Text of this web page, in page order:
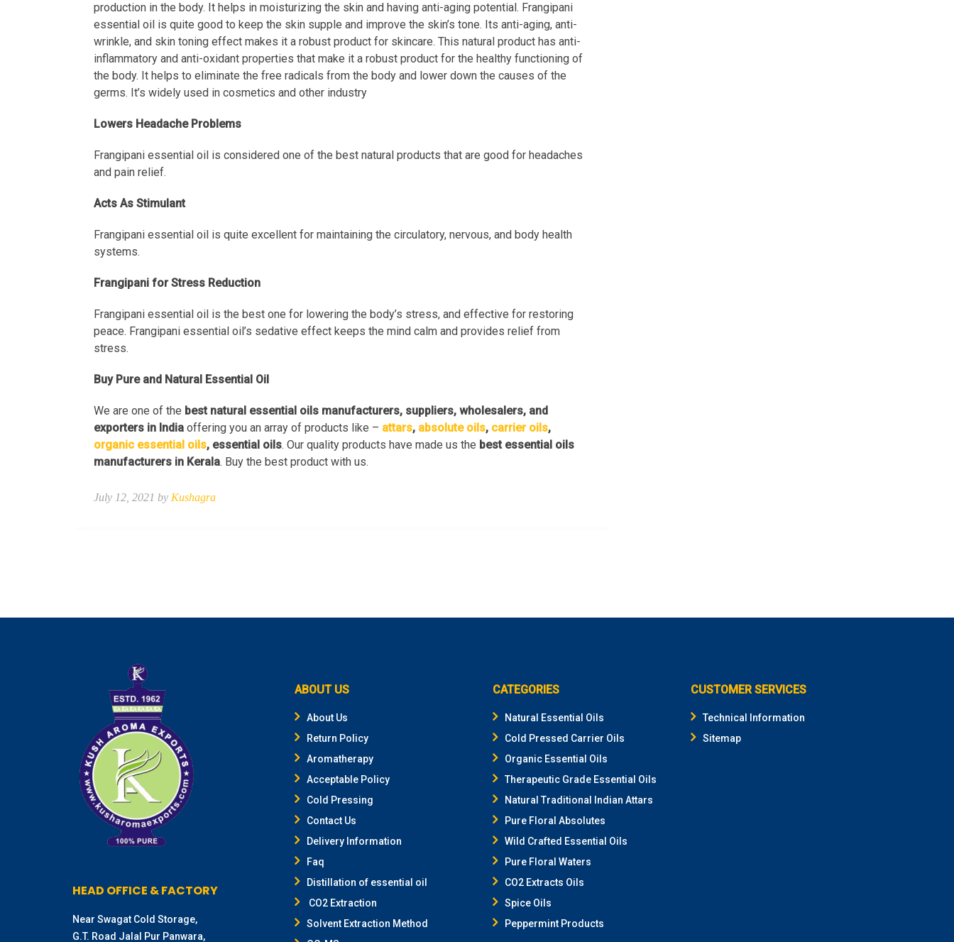
production in the body. It helps in moisturizing the skin and having anti-aging potential. Frangipani
essential oil is quite good to keep the skin supple and improve the skin’s tone. Its anti-aging, anti-
wrinkle, and skin toning effect makes it a robust product for skincare. This natural product has anti-
inflammatory and anti-oxidant properties that make it a robust product for the healthy functioning of
the body. It helps to eliminate the free radicals from the body and lower down the causes of the
germs. It’s widely used in cosmetics and other industry
Lowers Headache Problems
Frangipani essential oil is considered one of the best natural products that are good for headaches
and pain relief.
Acts As Stimulant
Frangipani essential oil is quite excellent for maintaining the circulatory, nervous, and body health
systems.
Frangipani for Stress Reduction
Frangipani essential oil is the best one for lowering the body’s stress, and effective for restoring
peace. Frangipani essential oil’s sedative effect keeps the mind calm and provides relief from
stress.
Buy Pure and Natural Essential Oil
We are one of the best natural essential oils manufacturers, suppliers, wholesalers, and
exporters in India offering you an array of products like – attars, absolute oils, carrier oils,
organic essential oils, essential oils. Our quality products have made us the best essential oils
manufacturers in Kerala. Buy the best product with us.
July 12, 2021 by Kushagra
HEAD OFFICE & FACTORY
Near Swagat Cold Storage,
G.T. Road Jalal Pur Panwara,
ABOUT US
About Us
Return Policy
Aromatherapy
Acceptable Policy
Cold Pressing
Contact Us
Delivery Information
Faq
Distillation of essential oil
CO2 Extraction
Solvent Extraction Method
CATEGORIES
Natural Essential Oils
Cold Pressed Carrier Oils
Organic Essential Oils
Therapeutic Grade Essential Oils
Natural Traditional Indian Attars
Pure Floral Absolutes
Wild Crafted Essential Oils
Pure Floral Waters
CO2 Extracts Oils
Spice Oils
Peppermint Products
CUSTOMER SERVICES
Technical Information
Sitemap